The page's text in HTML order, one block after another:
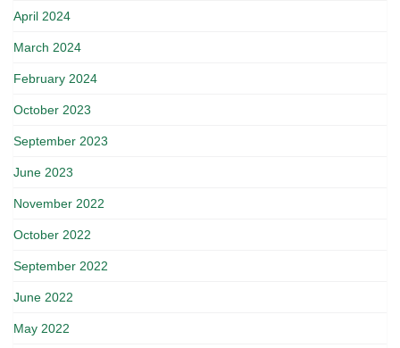
April 2024
March 2024
February 2024
October 2023
September 2023
June 2023
November 2022
October 2022
September 2022
June 2022
May 2022